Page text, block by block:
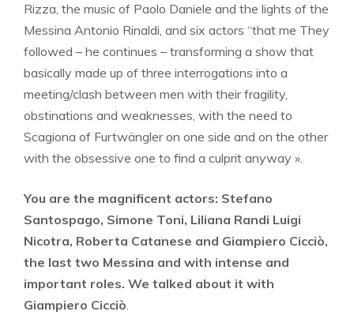
Rizza, the music of Paolo Daniele and the lights of the
Messina Antonio Rinaldi, and six actors “that me They
followed – he continues – transforming a show that
basically made up of three interrogations into a
meeting/clash between men with their fragility,
obstinations and weaknesses, with the need to
Scagiona of Furtwängler on one side and on the other
with the obsessive one to find a culprit anyway ».
You are the magnificent actors: Stefano
Santospago, Simone Toni, Liliana Randi Luigi
Nicotra, Roberta Catanese and Giampiero Cicciò,
the last two Messina and with intense and
important roles. We talked about it with
Giampiero Cicciò.